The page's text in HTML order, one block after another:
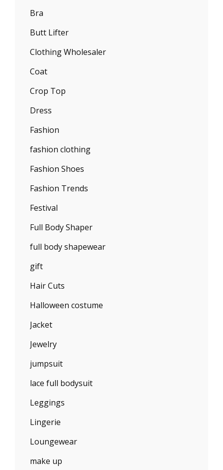
Bra
Butt Lifter
Clothing Wholesaler
Coat
Crop Top
Dress
Fashion
fashion clothing
Fashion Shoes
Fashion Trends
Festival
Full Body Shaper
full body shapewear
gift
Hair Cuts
Halloween costume
Jacket
Jewelry
jumpsuit
lace full bodysuit
Leggings
Lingerie
Loungewear
make up